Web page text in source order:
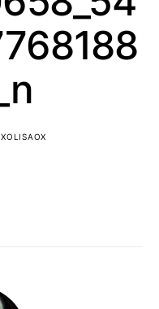
XOLISAOX